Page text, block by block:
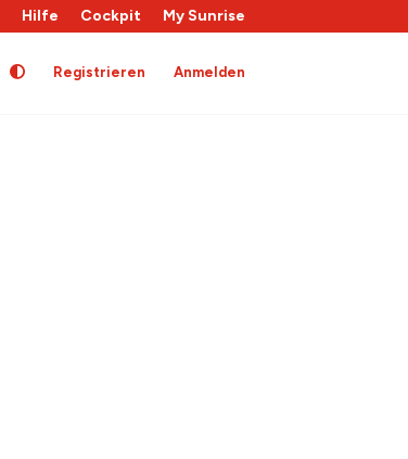
Hilfe Cockpit My Sunrise
Registrieren Anmelden